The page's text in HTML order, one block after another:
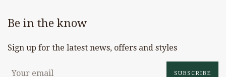
Be in the know
Sign up for the latest news, offers and styles
SUBSCRIBE